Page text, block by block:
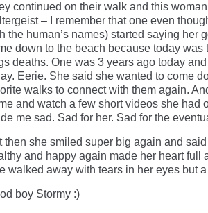
continued on their walk and this
– I remember that one even
the human’s names) started saying her
down to the beach because today was
deaths. One was 3 years ago today
Eerie. She said she wanted to come
walks to connect with them again.
and watch a few short videos she had
me sad. Sad for her. Sad for the
then she smiled super big again and
and happy again made her heart full
walked away with tears in her eyes but
boy Stormy :)